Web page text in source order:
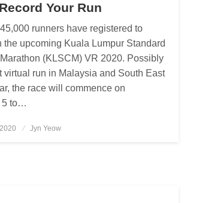
Your Run
runners have registered to
the upcoming Kuala Lumpur Standard
(KLSCM) VR 2020. Possibly
virtual run in Malaysia and South East
the race will commence on
5 to…
Jyn Yeow